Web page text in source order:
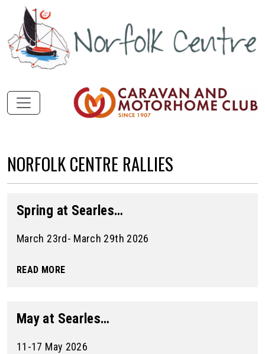
NORFOLK CENTRE RALLIES
Spring at Searles…
March 23rd- March 29th 2026
READ MORE
May at Searles…
11-17 May 2026